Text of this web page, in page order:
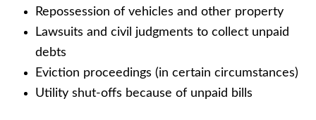
Repossession of vehicles and other property
Lawsuits and civil judgments to collect unpaid
debts
Eviction proceedings (in certain circumstances)
Utility shut-offs because of unpaid bills